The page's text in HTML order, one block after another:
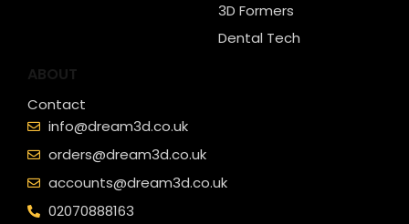
3D Formers
Dental Tech
ABOUT
Contact
info@dream3d.co.uk
orders@dream3d.co.uk
accounts@dream3d.co.uk
02070888163